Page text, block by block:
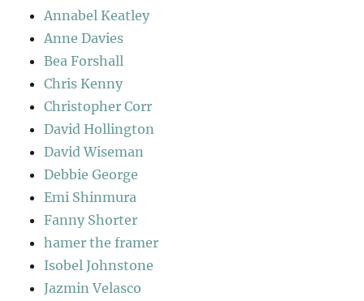
Annabel Keatley
Anne Davies
Bea Forshall
Chris Kenny
Christopher Corr
David Hollington
David Wiseman
Debbie George
Emi Shinmura
Fanny Shorter
hamer the framer
Isobel Johnstone
Jazmin Velasco